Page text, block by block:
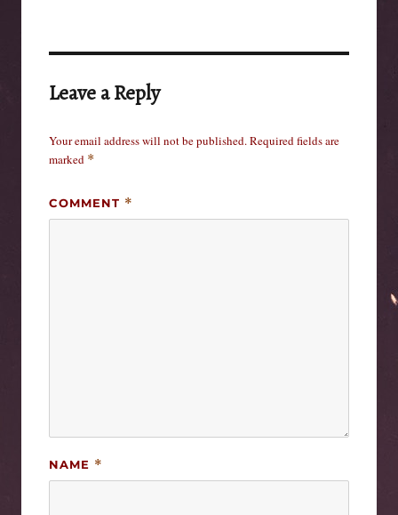
Leave a Reply
Your email address will not be published.Required fields are
marked *
COMMENT *
NAME *